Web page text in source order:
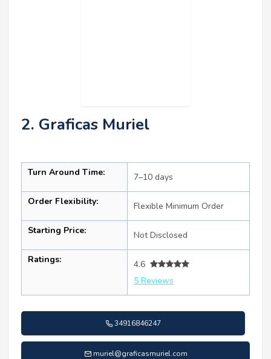
2. Graficas Muriel
Turn Around Time: 7–10 days
Order Flexibility: Flexible Minimum Order
Starting Price: Not Disclosed
Ratings:
4.6
5 Reviews
34916846247
muriel@graficasmuriel.com